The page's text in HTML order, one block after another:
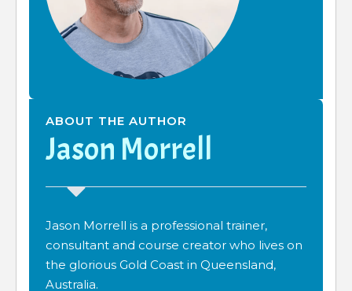
ABOUT THE AUTHOR
Jason Morrell
Jason Morrell is a professional trainer,
consultant and course creator who lives on
the glorious Gold Coast in Queensland,
Australia.